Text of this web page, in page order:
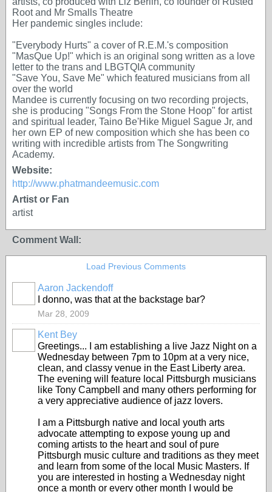
Root and Mr Smalls Theatre
Her pandemic singles include:
"Everybody Hurts" a cover of R.E.M.'s composition
"MasQue Up!" which is an original song written as a love
letter to the trans and LBGTQIA community
"Save You, Save Me" which featured musicians from all
over the world
Mandee is currently focusing on two recording projects,
she is producing "Songs From the Stone Hoop" for artist
and spiritual leader, Taino Be'Hike Miguel Sague Jr, and
her own EP of new composition which she has been co
writing with incredible artists from The Songwriting
Academy.
Website:
http://www.phatmandeemusic.com
Artist or Fan
artist
Comment Wall:
Load Previous Comments
Aaron Jackendoff
I donno, was that at the backstage bar?
Mar 28, 2009
Kent Bey
Greetings... I am establishing a live Jazz Night on a
Wednesday between 7pm to 10pm at a very nice,
clean, and classy venue in the East Liberty area.
The evening will feature local Pittsburgh musicians
like Tony Campbell and many others performing for
a very appreciative audience of jazz lovers.
I am a Pittsburgh native and local youth arts
advocate attempting to expose young up and
coming artists to the heart and soul of pure
Pittsburgh music culture and traditions as they meet
and learn from some of the local Music Masters. If
you are interested in hosting a Wednesday night
once a month or every other month I would be